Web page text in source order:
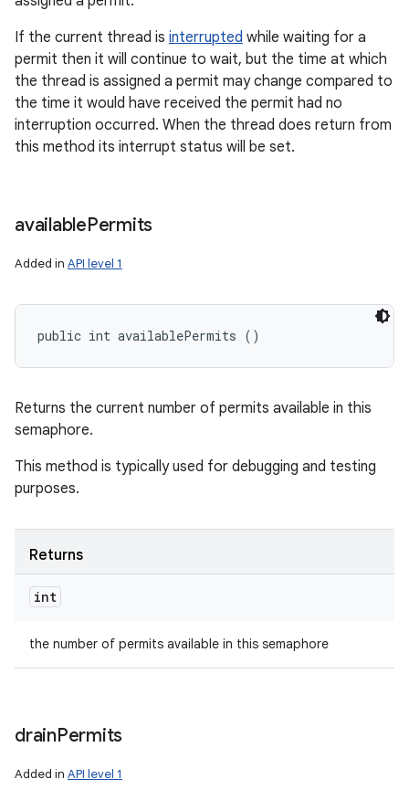
If the current thread is interrupted while waiting for a
permit then it will continue to wait, but the time at which
the thread is assigned a permit may change compared to
the time it would have received the permit had no
interruption occurred. When the thread does return from
this method its interrupt status will be set.
availablePermits
Added in API level 1
public int availablePermits ()
Returns the current number of permits available in this
semaphore.
This method is typically used for debugging and testing
purposes.
Returns
int
the number of permits available in this semaphore
drainPermits
Added in API level 1